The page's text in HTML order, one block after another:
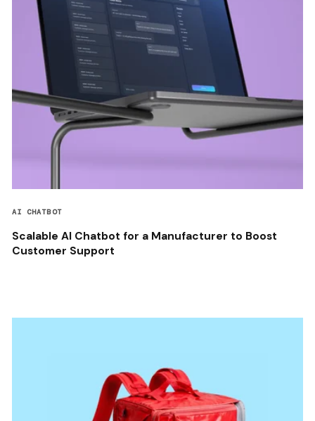
AI CHATBOT
Scalable AI Chatbot for a Manufacturer to Boost
Customer Support